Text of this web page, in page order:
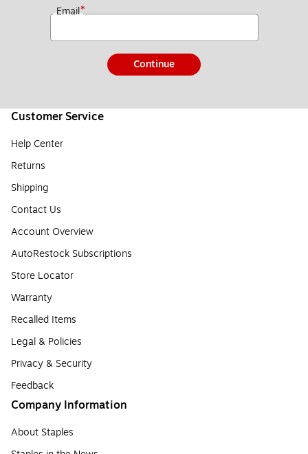
Email*
Continue
Customer Service
Help Center
Returns
Shipping
Contact Us
Account Overview
AutoRestock Subscriptions
Store Locator
Warranty
Recalled Items
Legal & Policies
Privacy & Security
Feedback
Company Information
About Staples